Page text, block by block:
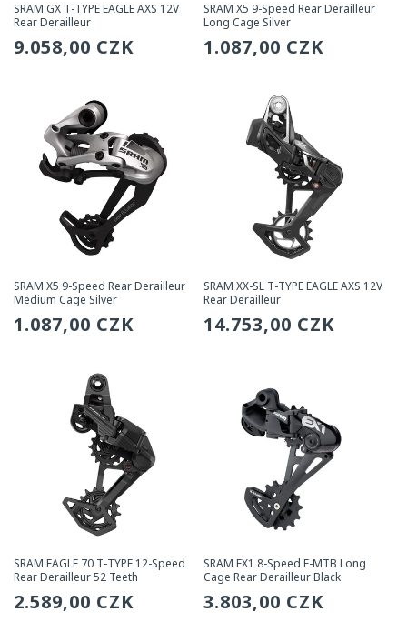
SRAM GX T-TYPE EAGLE AXS 12V
Rear Derailleur
Regular
9.058,00 CZK
SRAM X5 9-Speed Rear Derailleur
Long Cage Silver
Regular
1.087,00 CZK
SRAM X5 9-Speed Rear Derailleur
Medium Cage Silver
Regular
1.087,00 CZK
SRAM XX-SL T-TYPE EAGLE AXS 12V
Rear Derailleur
Regular
14.753,00 CZK
SRAM EAGLE 70 T-TYPE 12-Speed
Rear Derailleur 52 Teeth
Regular
2.589,00 CZK
SRAM EX1 8-Speed E-MTB Long
Cage Rear Derailleur Black
Regular
3.803,00 CZK